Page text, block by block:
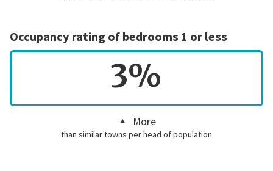
Occupancy rating of bedrooms 1 or less
3%
More
than similar towns per head of population